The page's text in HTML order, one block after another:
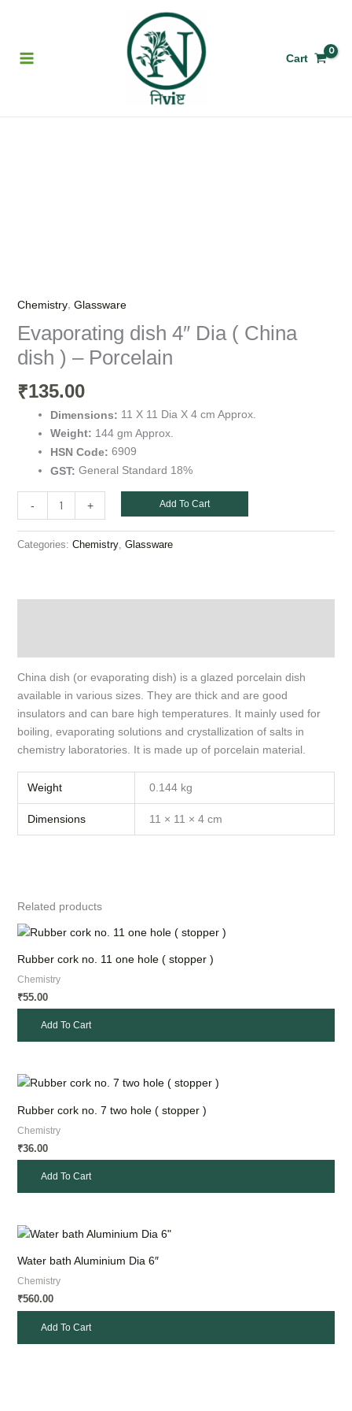
Cart
Chemistry, Glassware
Evaporating dish 4″ Dia ( China
dish ) – Porcelain
₹135.00
Dimensions: 11 X 11 Dia X 4 cm Approx.
Weight: 144 gm Approx.
HSN Code: 6909
GST: General Standard 18%
-
)
Porcelain
quantity
+ Add To Cart
Categories: Chemistry, Glassware
China dish (or evaporating dish) is a glazed porcelain dish
available in various sizes. They are thick and are good
insulators and can bare high temperatures. It mainly used for
boiling, evaporating solutions and crystallization of salts in
chemistry laboratories. It is made up of porcelain material.
Weight 0.144 kg
Dimensions 11 × 11 × 4 cm
Related products
Rubber cork no. 11 one hole ( stopper )
Chemistry
₹55.00
Add To Cart
Rubber cork no. 7 two hole ( stopper )
Chemistry
₹36.00
Add To Cart
Water bath Aluminium Dia 6″
Chemistry
₹560.00
Add To Cart